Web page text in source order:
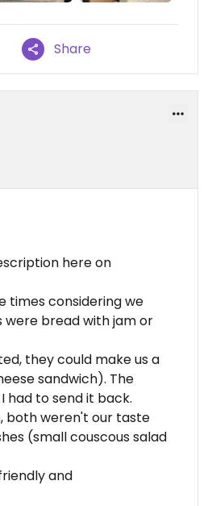
Share
here on
times considering we
bread with jam or
they could make us a
sandwich). The
had to send it back.
both weren't our taste
(small couscous salad
and